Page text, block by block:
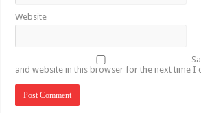
Website
and website in this browser for the next time I